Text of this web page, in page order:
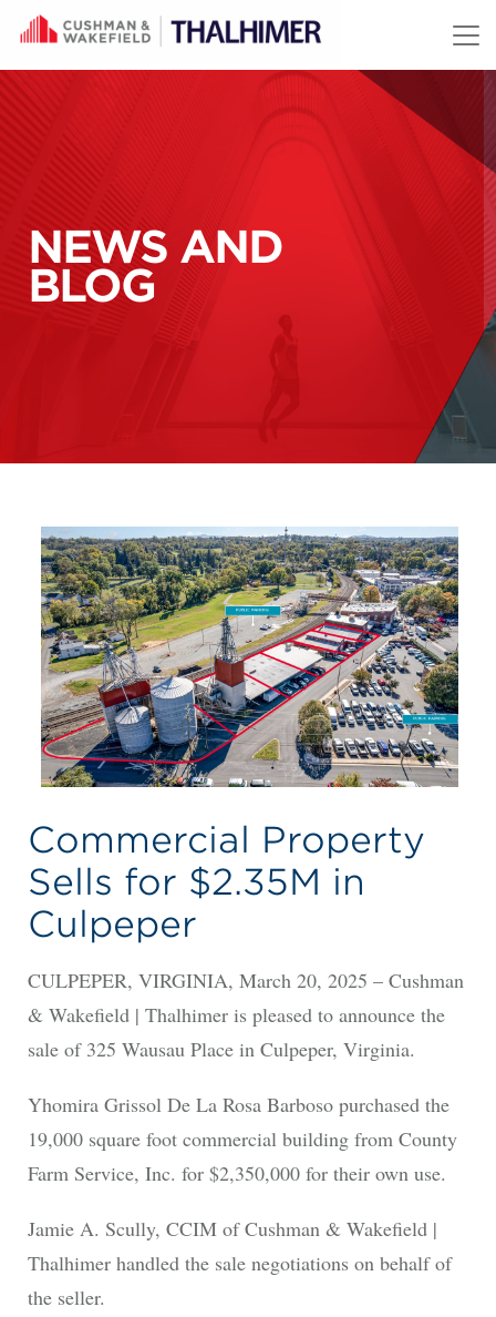
Skip to content
NEWS AND
BLOG
Commercial Property
Sells for $2.35M in
Culpeper
CULPEPER, VIRGINIA, March 20, 2025 – Cushman
& Wakefield | Thalhimer is pleased to announce the
sale of 325 Wausau Place in Culpeper, Virginia.
Yhomira Grissol De La Rosa Barboso purchased the
19,000 square foot commercial building from County
Farm Service, Inc. for $2,350,000 for their own use.
Jamie A. Scully, CCIM of Cushman & Wakefield |
Thalhimer handled the sale negotiations on behalf of
the seller.